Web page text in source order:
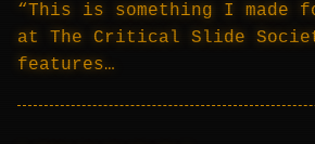
“This is something I made
at The Critical Slide
features…